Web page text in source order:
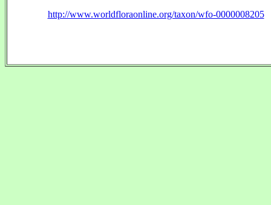
http://www.worldfloraonline.org/taxon/wfo-0000008205